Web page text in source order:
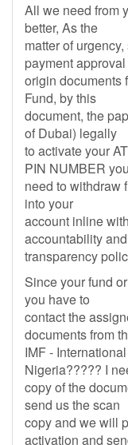
All we need from
better, As the
matter of
payment
origin documents
Fund, by this
document, the
of Dubai) legally
to activate your
PIN NUMBER you
need to withdraw
into your
account inline
accountability and
transparency
Since your fund
you have to
contact the
documents from
IMF -
Nigeria????? I
copy of the
send us the scan
copy and we will
activation and